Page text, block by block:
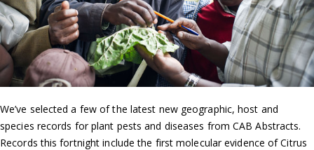
We’ve selected a few of the latest new geographic, host and
species records for plant pests and diseases from CAB Abstracts.
Records this fortnight include the first molecular evidence of Citrus